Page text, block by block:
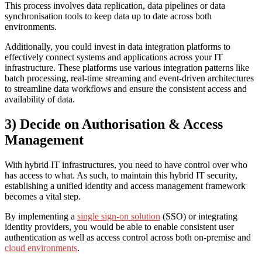
This process involves data replication, data pipelines or data
synchronisation tools to keep data up to date across both
environments.
Additionally, you could invest in data integration platforms to
effectively connect systems and applications across your IT
infrastructure. These platforms use various integration patterns like
batch processing, real-time streaming and event-driven architectures
to streamline data workflows and ensure the consistent access and
availability of data.
3) Decide on Authorisation & Access
Management
With hybrid IT infrastructures, you need to have control over who
has access to what. As such, to maintain this hybrid IT security,
establishing a unified identity and access management framework
becomes a vital step.
By implementing a single sign-on solution (SSO) or integrating
identity providers, you would be able to enable consistent user
authentication as well as access control across both on-premise and
cloud environments.